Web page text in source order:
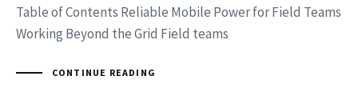
Table of Contents Reliable Mobile Power for Field Teams
Working Beyond the Grid Field teams
CONTINUE READING